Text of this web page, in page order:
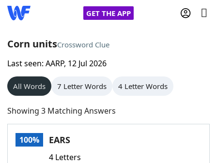
GET THE APP
Home
Words With Friends
NYT Crossplay Cheat
Scrabble
Corn unitsCrossword Clue
Last seen: AARP, 12 Jul 2026
All Words 7 Letter Words 4 Letter Words
Showing 3 Matching Answers
100% EARS
4 Letters